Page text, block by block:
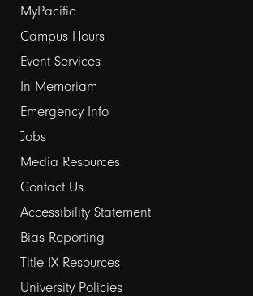
Footer
links
1
MyPacific
Campus Hours
Event Services
In Memoriam
Emergency Info
Jobs
Media Resources
Contact Us
Footer
links
2
Accessibility Statement
Bias Reporting
Title IX Resources
University Policies